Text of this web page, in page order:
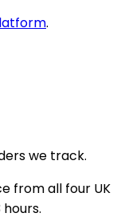
.
we track.
from all four UK